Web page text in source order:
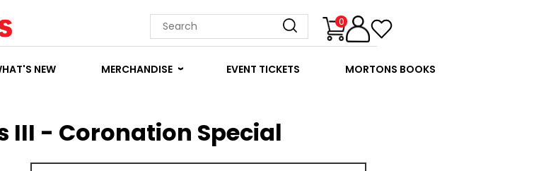
0
NEW MERCHANDISE EVENT TICKETS MORTONS BOOKS
III - Coronation Special